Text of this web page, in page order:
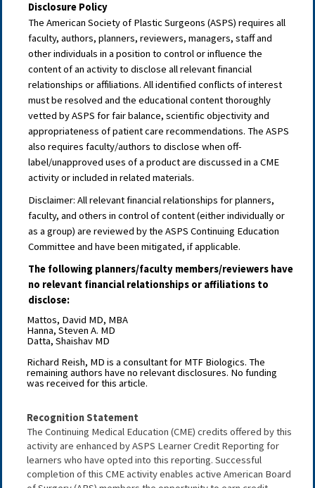
Disclosure Policy
The American Society of Plastic Surgeons (ASPS) requires all
faculty, authors, planners, reviewers, managers, staff and
other individuals in a position to control or influence the
content of an activity to disclose all relevant financial
relationships or affiliations. All identified conflicts of interest
must be resolved and the educational content thoroughly
vetted by ASPS for fair balance, scientific objectivity and
appropriateness of patient care recommendations. The ASPS
also requires faculty/authors to disclose when off-
label/unapproved uses of a product are discussed in a CME
activity or included in related materials.
Disclaimer: All relevantfinancial relationships for planners,
faculty, and others in control of content (either individually or
as a group) are reviewed by the ASPS Continuing Education
Committee and have been mitigated, if applicable.
The following planners/faculty members/reviewers have
no relevant financial relationships or affiliations to
disclose:
Mattos, David MD, MBA
Hanna, Steven A. MD
Datta, Shaishav MD
Richard Reish, MD is a consultant for MTF Biologics. The
remaining authors have no relevant disclosures. No funding
was received for this article.
Recognition Statement
The Continuing Medical Education (CME) credits offered by this
activity are enhanced by ASPS Learner Credit Reporting for
learners who have opted into this reporting. Successful
completion of this CME activity enables active American Board